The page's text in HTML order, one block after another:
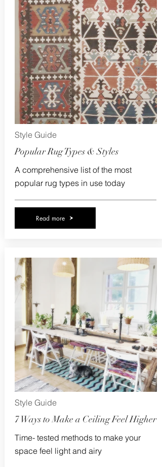
Style Guide
Popular Rug Types & Styles
A comprehensive list of the most
popular rug types in use today
Read more
Style Guide
7 Ways to Make a Ceiling Feel Higher
Time- tested methods to make your
space feel light and airy